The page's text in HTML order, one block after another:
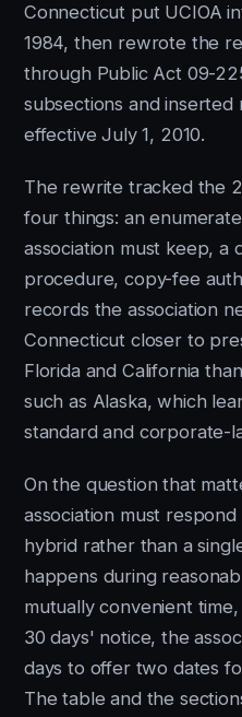
Connecticut put UCIOA
1984, then rewrote the
through Public Act 09-
subsections and
effective July 1, 2010.
The rewrite tracked the
four things: an
association must keep, a
procedure, copy-fee
records the association
Connecticut closer to
Florida and California
such as Alaska, which
standard and corporate-
On the question that
association must
hybrid rather than a
happens during
mutually convenient
30 days' notice, the
days to offer two dates
The table and the